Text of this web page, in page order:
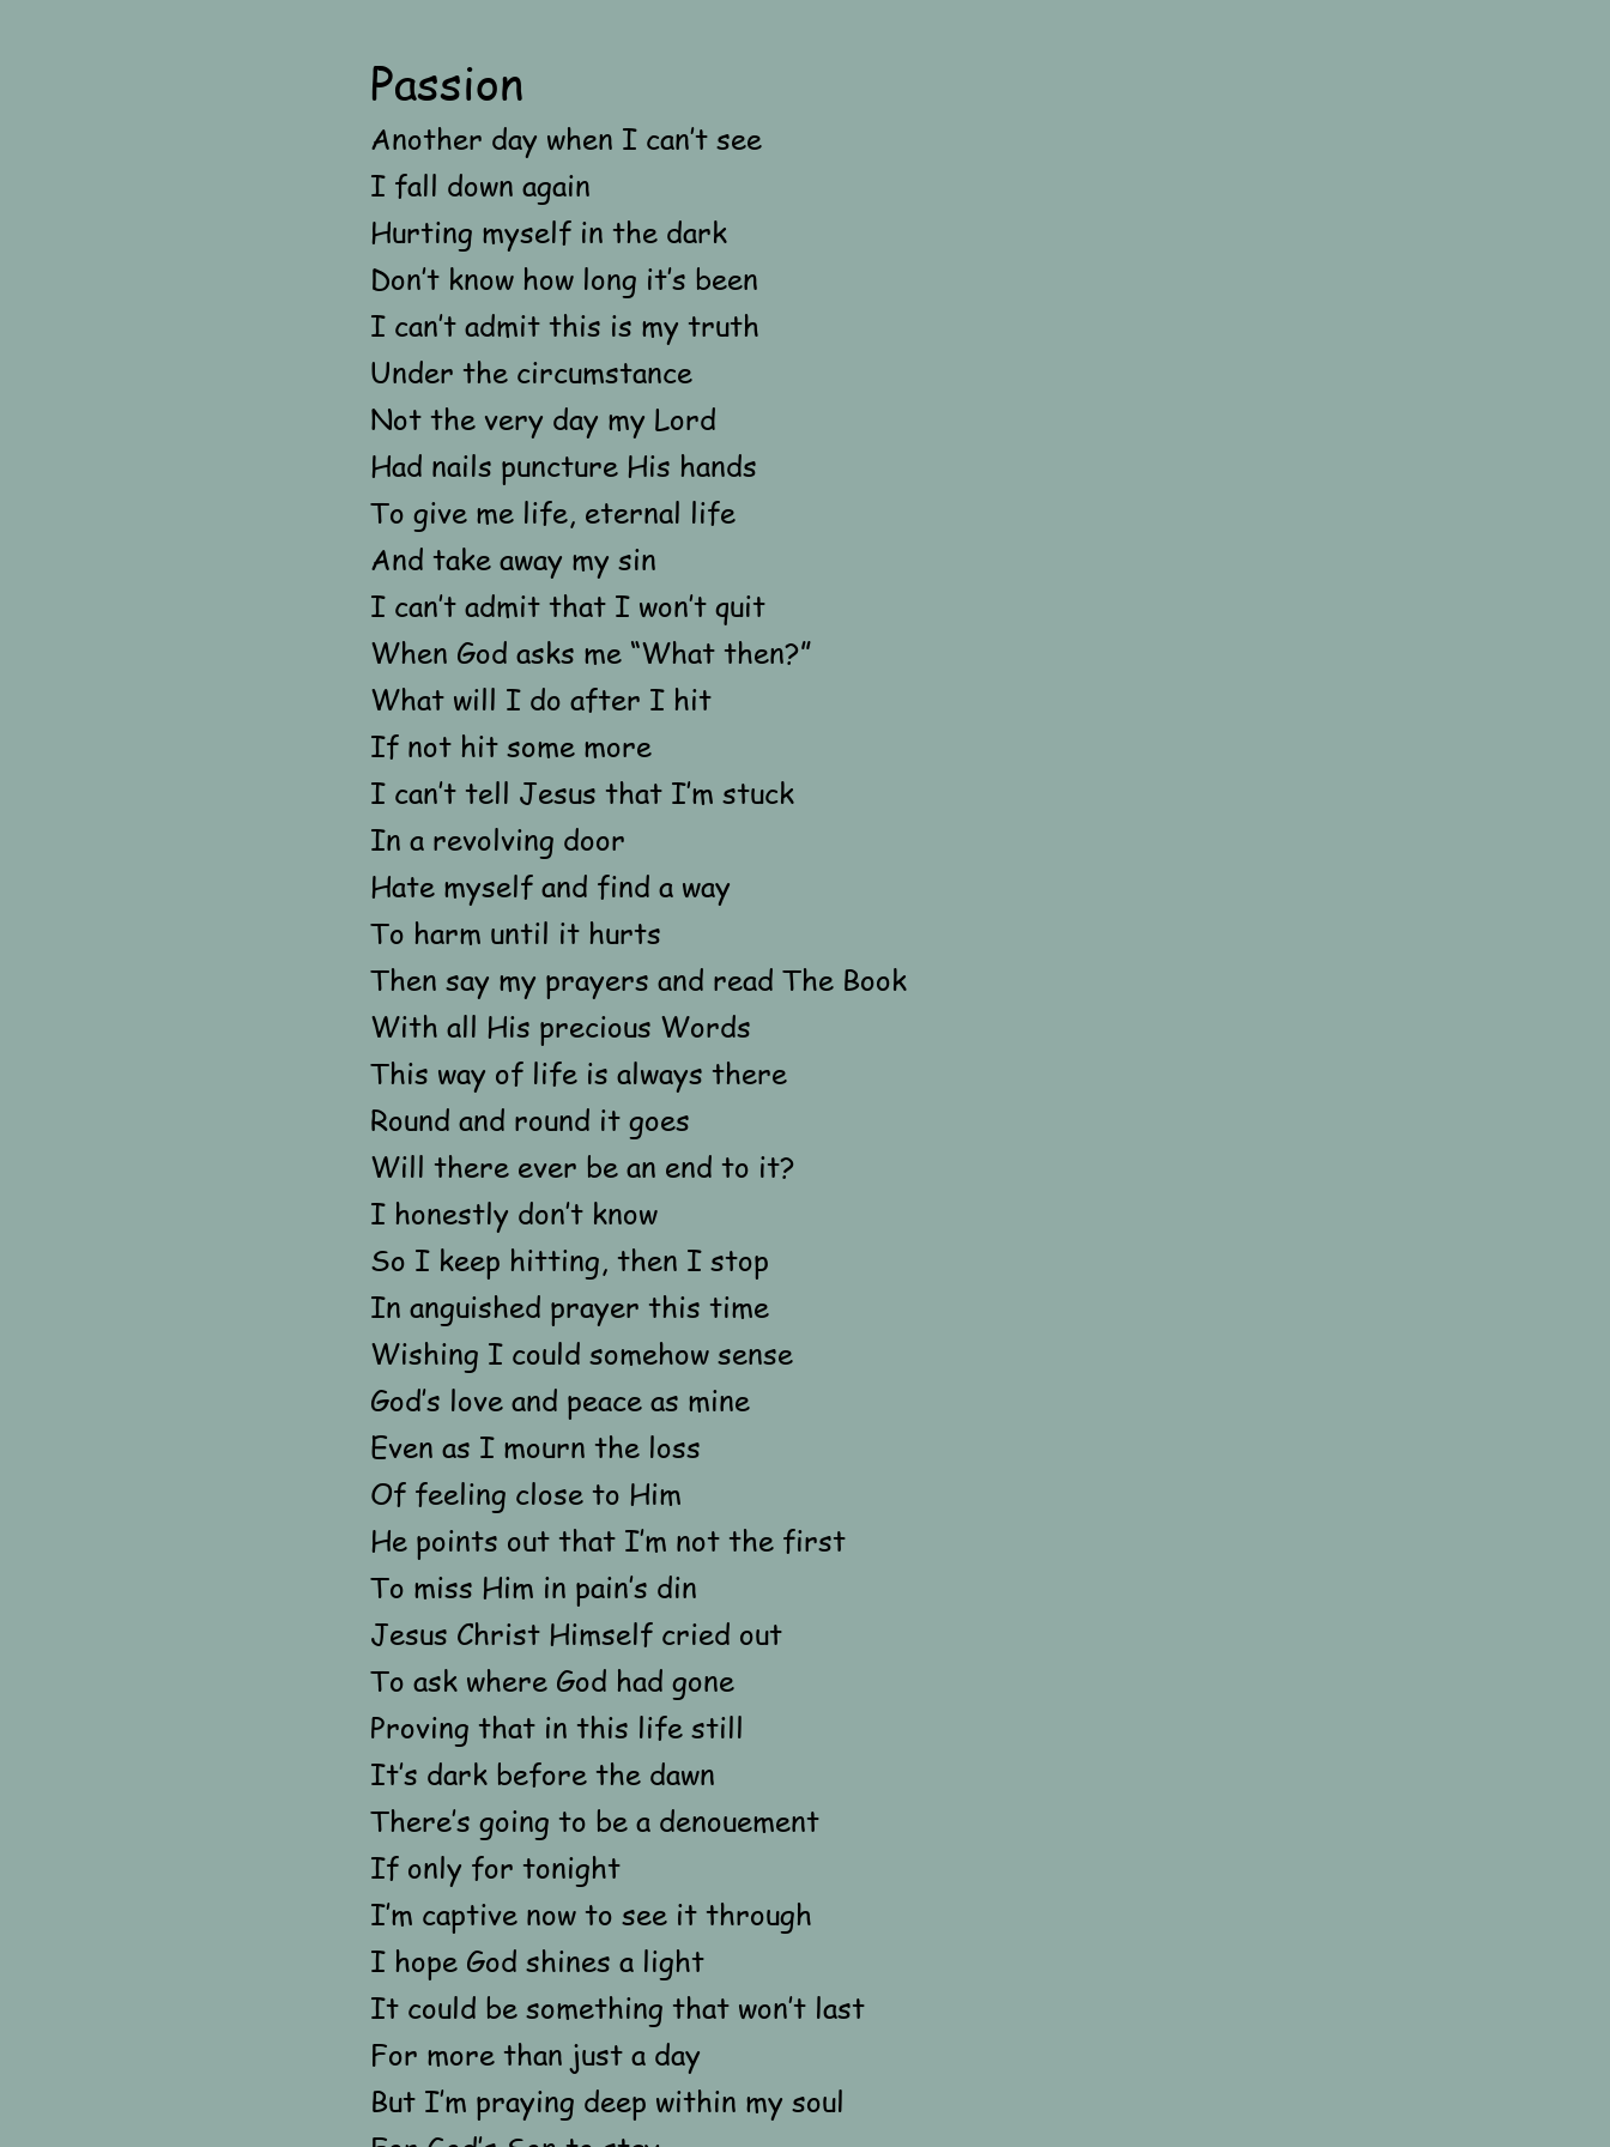
Passion
Another day when I can’t see
I fall down again
Hurting myself in the dark
Don’t know how long it’s been
I can’t admit this is my truth
Under the circumstance
Not the very day my Lord
Had nails puncture His hands
To give me life, eternal life
And take away my sin
I can’t admit that I won’t quit
When God asks me “What then?”
What will I do after I hit
If not hit some more
I can’t tell Jesus that I’m stuck
In a revolving door
Hate myself and find a way
To harm until it hurts
Then say my prayers and read The Book
With all His precious Words
This way of life is always there
Round and round it goes
Will there ever be an end to it?
I honestly don’t know
So I keep hitting, then I stop
In anguished prayer this time
Wishing I could somehow sense
God’s love and peace as mine
Even as I mourn the loss
Of feeling close to Him
He points out that I’m not the first
To miss Him in pain’s din
Jesus Christ Himself cried out
To ask where God had gone
Proving that in this life still
It’s dark before the dawn
There’s going to be a denouement
If only for tonight
I’m captive now to see it through
I hope God shines a light
It could be something that won’t last
For more than just a day
But I’m praying deep within my soul